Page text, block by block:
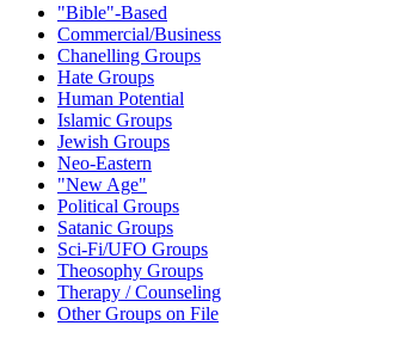
"Bible"-Based
Commercial/Business
Chanelling Groups
Hate Groups
Human Potential
Islamic Groups
Jewish Groups
Neo-Eastern
"New Age"
Political Groups
Satanic Groups
Sci-Fi/UFO Groups
Theosophy Groups
Therapy / Counseling
Other Groups on File